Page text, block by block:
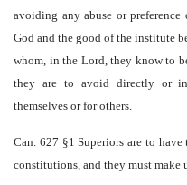
avoiding any abuse or
God and the good of the institute
whom, in the Lord, they know to
they are to avoid directly or
themselves or for others.
Can. 627 §1 Superiors are to
constitutions, and they must make